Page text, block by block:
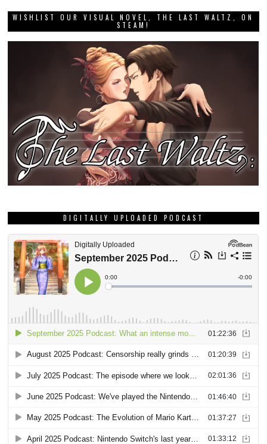
WISHLIST OUR VISUAL NOVEL, THE LAST WALTZ, ON
STEAM!
DIGITALLY UPLOADED PODCAST